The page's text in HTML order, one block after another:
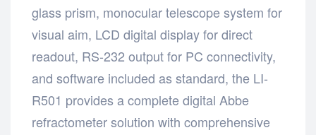
glass prism, monocular telescope system for
visual aim, LCD digital display for direct
readout, RS-232 output for PC connectivity,
and software included as standard, the LI-
R501 provides a complete digital Abbe
refractometer solution with comprehensive